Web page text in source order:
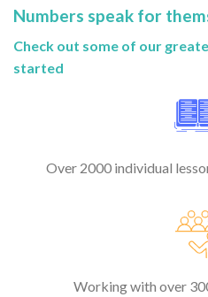
Numbers speak for
Check out some of our
started
Over 2000 individual
Working with over